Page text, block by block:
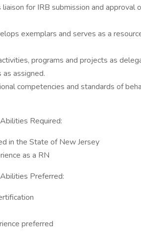
for IRB submission and approval
exemplars and serves as a
programs and projects as
assigned.
competencies and standards of
Required:
in the State of New Jersey
as a RN
Preferred:
preferred